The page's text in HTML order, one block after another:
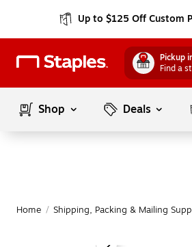
Up to $125 Off Custom
Pickup
Find a
Shop Deals
Home / Shipping, Packing & Mailing